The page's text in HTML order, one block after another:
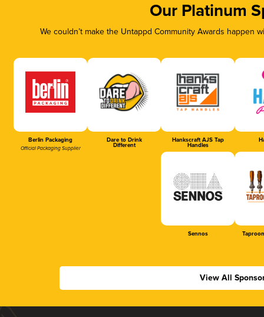
Our Platinum
We couldn’t make the Untappd Community Awards
Berlin Packaging
Official Packaging Supplier
Dare to Drink
Different
Hankscraft AJS Tap
Handles
Sennos
View All